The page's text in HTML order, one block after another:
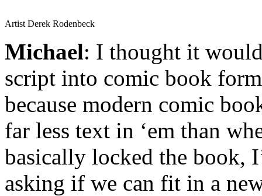
Artist Derek Rodenbeck
Michael: I thought it
script into comic book
because modern comic
far less text in ‘em than
basically locked the book,
asking if we can fit in a